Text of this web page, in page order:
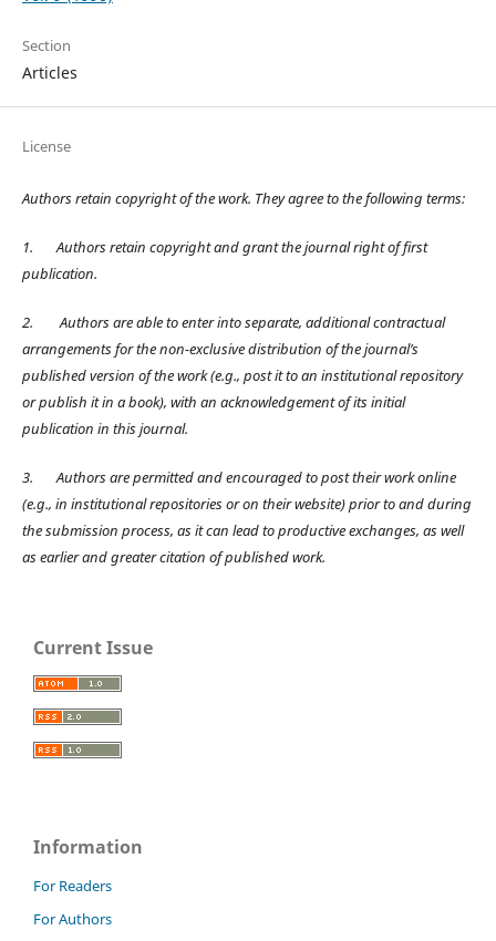
Section
Articles
License
Authors retain copyright of the work. They agree to the following terms:
1.
Authors retain copyright and grant the journal right of first
publication.
2.
Authors are able to enter into separate, additional contractual
arrangements for the non-exclusive distribution of the journal’s
published version of the work (e.g., post it to an institutional repository
or publish it in a book), with an acknowledgement of its initial
publication in this journal.
3.
Authors are permitted and encouraged to post their work online
(e.g., in institutional repositories or on their website) prior to and during
the submission process, as it can lead to productive exchanges, as well
as earlier and greater citation of published work.
Current Issue
Information
For Readers
For Authors